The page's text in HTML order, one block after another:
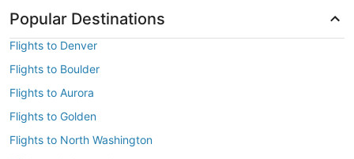
Popular Destinations
Flights to Denver
Flights to Boulder
Flights to Aurora
Flights to Golden
Flights to North Washington